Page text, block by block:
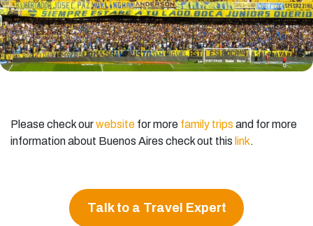
Please check ourwebsite for more family trips and for more
information about Buenos Aires check out this link.
Talk to a Travel Expert